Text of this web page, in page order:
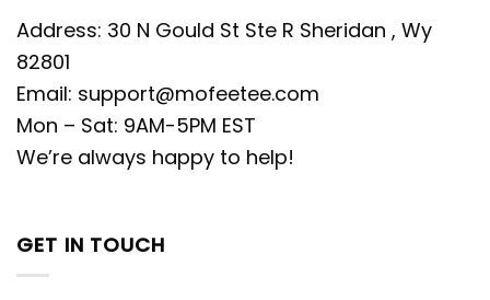
Address: 30 N Gould St Ste R Sheridan , Wy
82801
Email: support@mofeetee.com
Mon – Sat: 9AM-5PM EST
We’re always happy to help!
GET IN TOUCH